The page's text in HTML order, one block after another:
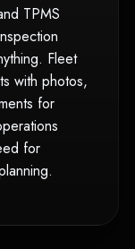
TPMS
Fleet
with photos,
for
for